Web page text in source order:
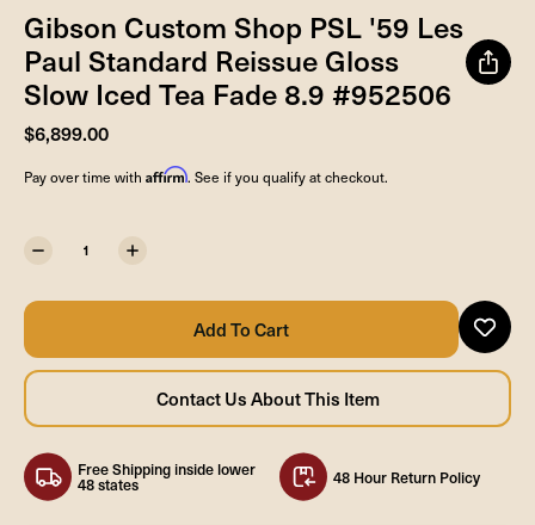
Gibson Custom Shop PSL '59 Les
Paul Standard Reissue Gloss
Slow Iced Tea Fade 8.9 #952506
$6,899.00
Pay over time with Affirm. See if you qualify at checkout.
Free Shipping inside lower
48 states 48 Hour Return Policy